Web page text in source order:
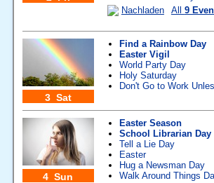
Nachladen
All 9
3 Sat
Find a Rainbow Day
Easter Vigil
World Party Day
Holy Saturday
Don't Go to Work
4 Sun
Easter Season
School Librarian Day
Tell a Lie Day
Easter
Hug a Newsman Day
Walk Around Things